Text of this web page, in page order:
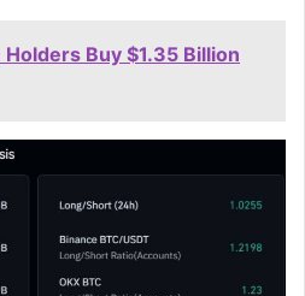
Buy $1.35 Billion